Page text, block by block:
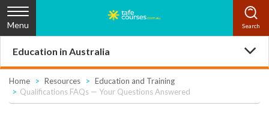
Menu
Education in Australia
Home Resources
Education and Training
Qualifications FAQs — Your Questions Answered